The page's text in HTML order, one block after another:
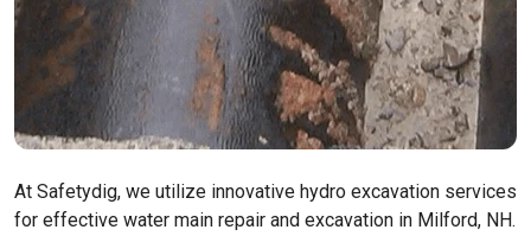
At Safetydig, we utilize innovative hydro excavation services
for effective water main repair and excavation in Milford, NH.